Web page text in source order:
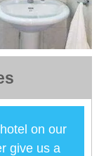
on our
give us a